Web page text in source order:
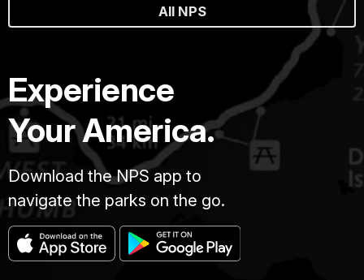
All NPS
Experience
Your America.
Download the NPS app to
navigate the parks on the go.